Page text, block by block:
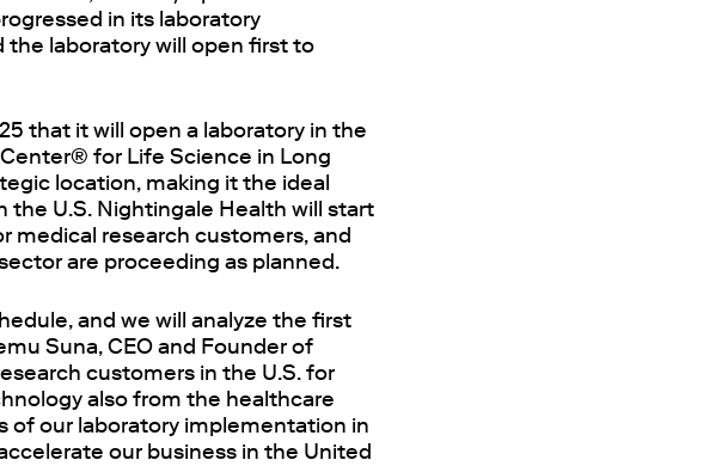
in its laboratory
laboratory will open first to
that it will open a laboratory in the
for Life Science in Long
location, making it the ideal
U.S. Nightingale Health will start
medical research customers, and
are proceeding as planned.
and we will analyze the first
Suna, CEO and Founder of
customers in the U.S. for
also from the healthcare
of our laboratory implementation in
our business in the United